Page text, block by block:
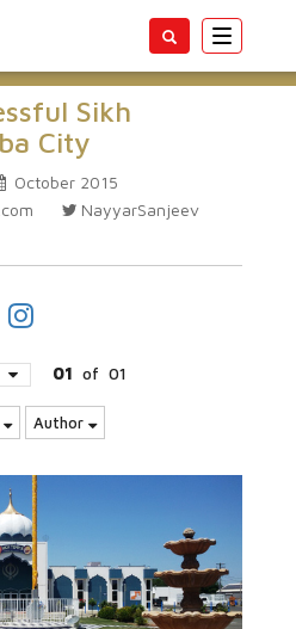
Toggle
Sikh
City
October 2015
NayyarSanjeev
01 of 01
Author